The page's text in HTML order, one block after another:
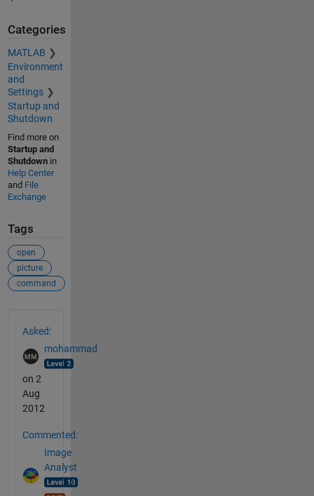
Categories
MATLAB
Environment
and
Settings
Startup and
Shutdown
Find more on
Startup and
Shutdownin
Help Center
and File
Exchange
Tags
open
picture
command
Asked:
mohammad
on 2
Aug
2012
Commented:
Image
Analyst